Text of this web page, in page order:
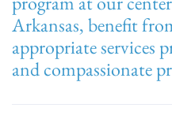
Arkansas, benefit
appropriate services
and compassionate